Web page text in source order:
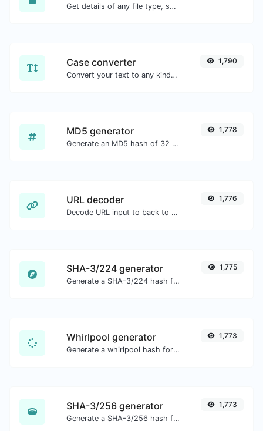
Get details of any file type, such as the mime type or last edit date.
Case converter
Convert your text to any kind of text case, such as lowercase, UPPERCASE, camelCase...etc.
1,790
MD5 generator
Generate an MD5 hash of 32 characters length for any string input.
1,778
URL decoder
Decode URL input to back to a normal string.
1,776
SHA-3/224 generator
Generate a SHA-3/224 hash for any string input.
1,775
Whirlpool generator
Generate a whirlpool hash for any string input.
1,773
SHA-3/256 generator
Generate a SHA-3/256 hash for any string input.
1,773